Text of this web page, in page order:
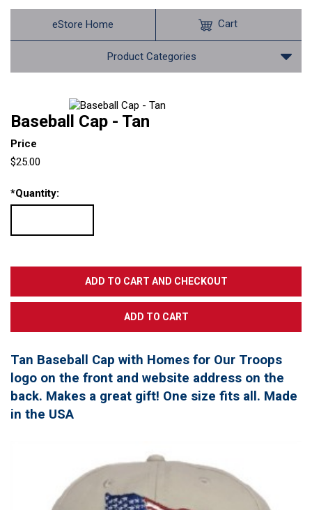
eStore Home
Product Categories
Cart
Baseball Cap - Tan
Price
$25.00
*Quantity:
Tan Baseball Cap with Homes for Our Troops
logo on the front and website address on the
back. Makes a great gift! One size fits all. Made
in the USA